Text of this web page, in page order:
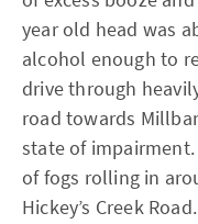
year old head was
alcohol enough to
drive through
road towards
state of
of fogs rolling in
Hickey’s Creek Road.